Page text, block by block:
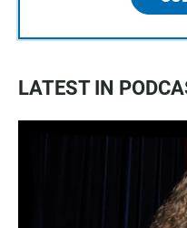
LATEST IN